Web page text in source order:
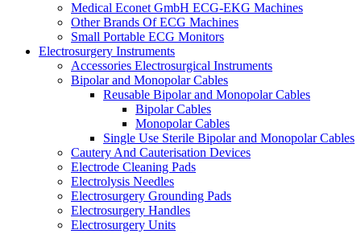
Medical Econet GmbH ECG-EKG Machines
Other Brands Of ECG Machines
Small Portable ECG Monitors
Electrosurgery Instruments
Accessories Electrosurgical Instruments
Bipolar and Monopolar Cables
Reusable Bipolar and Monopolar Cables
Bipolar Cables
Monopolar Cables
Single Use Sterile Bipolar and Monopolar Cables
Cautery And Cauterisation Devices
Electrode Cleaning Pads
Electrolysis Needles
Electrosurgery Grounding Pads
Electrosurgery Handles
Electrosurgery Units